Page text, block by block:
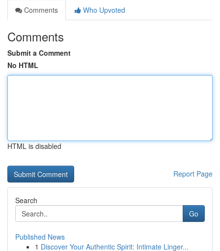
Comments
Who Upvoted
Comments
Submit a Comment
No HTML
HTML is disabled
Report Page
Search
Go
Published News
1 Discover Your Authentic Spirit: Intimate Linger...